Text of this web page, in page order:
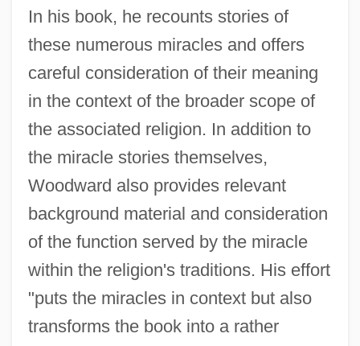
In his book, he recounts stories of
these numerous miracles and offers
careful consideration of their meaning
in the context of the broader scope of
the associated religion. In addition to
the miracle stories themselves,
Woodward also provides relevant
background material and consideration
of the function served by the miracle
within the religion's traditions. His effort
"puts the miracles in context but also
transforms the book into a rather